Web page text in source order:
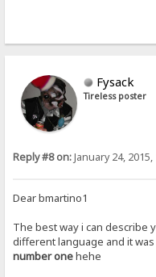
Fysack
Tireless poster
Reply #8 on:January 24, 2015,
Dear bmartino1
The best way i can describe
different language and it
number onehehe